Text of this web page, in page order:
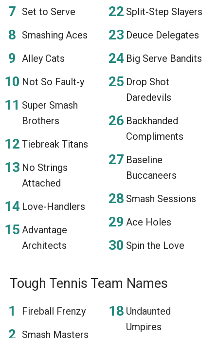
Set to Serve
Smashing Aces
Alley Cats
Not So Fault-y
Super Smash
Brothers
Tiebreak Titans
No Strings
Attached
Love-Handlers
Advantage
Architects
Split-Step Slayers
Deuce Delegates
Big Serve Bandits
Drop Shot
Daredevils
Backhanded
Compliments
Baseline
Buccaneers
Smash Sessions
Ace Holes
Spin the Love
Tough Tennis Team Names
Fireball Frenzy
Smash Masters
Undaunted
Umpires